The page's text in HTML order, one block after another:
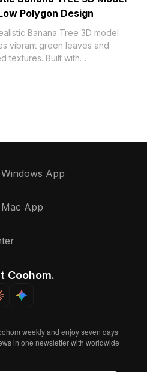
Polygon Design
Banana Tree 3D model
vibrant green leaves and
textures. Built with
App
App
Coohom.
weekly and enjoy seven days
in one newsletter with worldwide